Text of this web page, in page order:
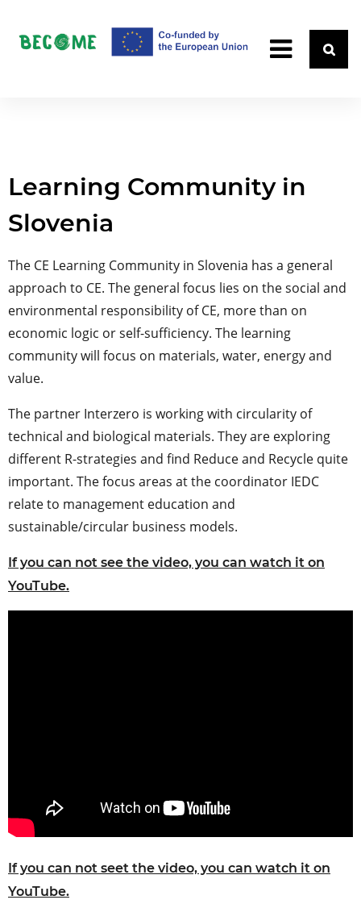
Learning Community in
Slovenia
The CE Learning Community in Slovenia has a general
approach to CE. The general focus lies on the social and
environmental responsibility of CE, more than on
economic logic or self-sufficiency. The learning
community will focus on materials, water, energy and
value.
The partner Interzero is working with circularity of
technical and biological materials. They are exploring
different R-strategies and find Reduce and Recycle quite
important. The focus areas at the coordinator IEDC
relate to management education and
sustainable/circular business models.
If you can not see the video, you can watch it on
YouTube.
If you can not seet the video, you can watch it on
YouTube.